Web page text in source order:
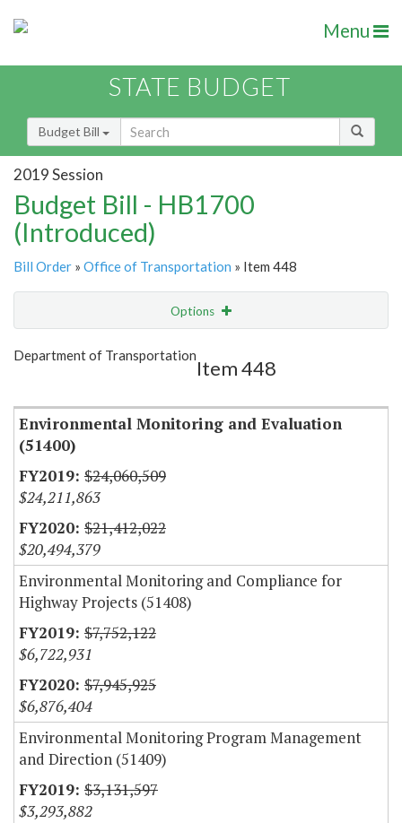
Menu
STATE BUDGET
Budget Bill
2019 Session
Budget Bill - HB1700
(Introduced)
Bill Order » Office of Transportation » Item 448
Options
Show Highlight
Department of Transportation
Item 448
Environmental Monitoring and Evaluation
(51400)
$24,060,509
$24,211,863
$21,412,022
$20,494,379
Environmental Monitoring and Compliance for
Highway Projects (51408)
$7,752,122
$6,722,931
$7,945,925
$6,876,404
Environmental Monitoring Program Management
and Direction (51409)
$3,131,597
$3,293,882